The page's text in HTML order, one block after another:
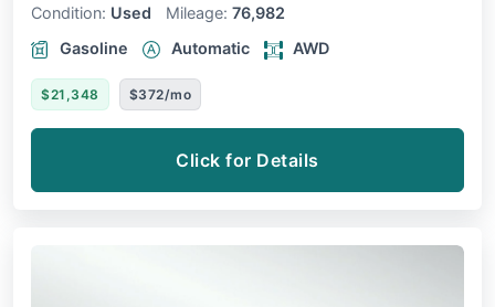
Condition: Used Mileage: 76,982
Gasoline
Automatic AWD
$21,348 $372/mo
Click for Details